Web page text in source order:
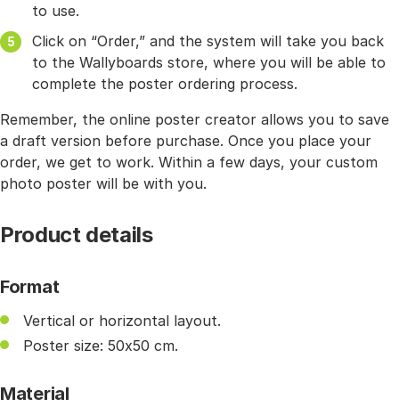
to use.
Click on “Order,” and the system will take you back
to the Wallyboards store, where you will be able to
complete the poster ordering process.
Remember, the online poster creator allows you to save
a draft version before purchase. Once you place your
order, we get to work. Within a few days, your custom
photo poster will be with you.
Product details
Format
Vertical or horizontal layout.
Poster size: 50x50 cm.
Material